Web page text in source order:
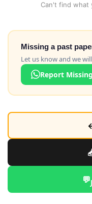
Can't find what
Missing a past
Let us know and we
Report
💬